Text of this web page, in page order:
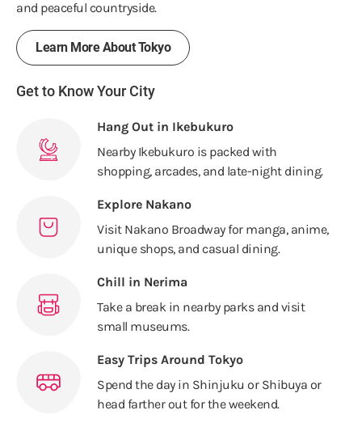
and peaceful countryside.
Learn More About Tokyo
Get to Know Your City
Hang Out in Ikebukuro
Nearby Ikebukuro is packed with
shopping, arcades, and late-night dining.
Explore Nakano
Visit Nakano Broadway for manga, anime,
unique shops, and casual dining.
Chill in Nerima
Take a break in nearby parks and visit
small museums.
Easy Trips Around Tokyo
Spend the day in Shinjuku or Shibuya or
head farther out for the weekend.